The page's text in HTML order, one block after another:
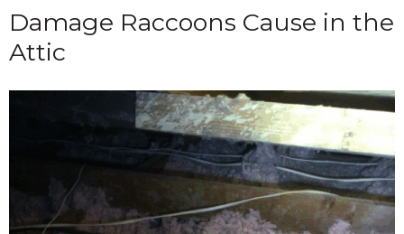
Damage Raccoons Cause in the
Attic